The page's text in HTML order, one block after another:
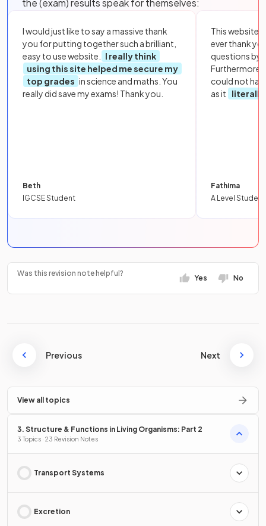
I would just like to say a massive thank
you for putting together such a brilliant,
easy to use website.
I really think
using this site helped me secure my
top grades in science and maths. You
really did save my exams! Thank you.
Beth
IGCSE Student
This website
ever thank
questions by
Furthermore,
could not
as it
literally
Fathima
A Level Student
Was this revision note helpful?
Yes No
Previous Next
View all topics
3. Structure & Functions in Living Organisms: Part 2
3 Topics · 23 Revision Notes
Transport Systems
Excretion